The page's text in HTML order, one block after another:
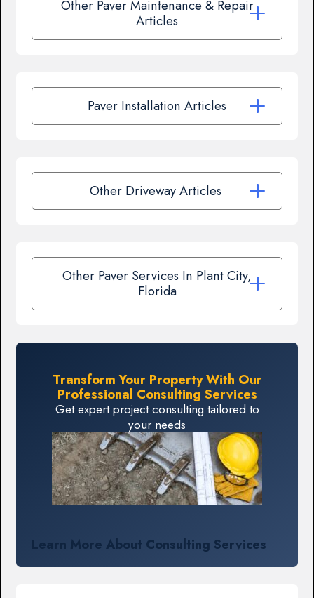
Other Paver Maintenance & Repair
Articles
Paver Installation Articles
Other Driveway Articles
Other Paver Services In Plant City,
Florida
Transform Your Property With Our
Professional Consulting Services
Get expert project consulting tailored to
your needs
Learn More About Consulting Services